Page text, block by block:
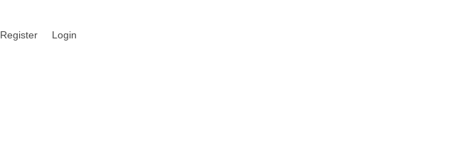
Register Login